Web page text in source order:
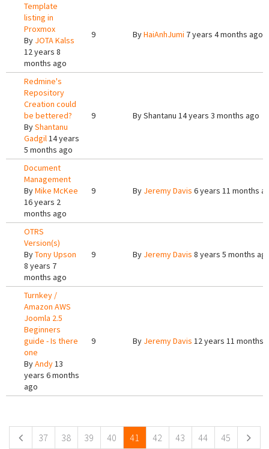
Template
listing in
Proxmox
By JOTA Kalss
12 years 8
months ago
9 ByHaiAnhJumi 7 years 4 months ago
Redmine's
Repository
Creation could
be bettered?
ByShantanu
Gadgil14 years
5 months ago
9 ByShantanu 14 years 3 months ago
Document
Management
ByMike McKee
16 years 2
months ago
9 By Jeremy Davis 6 years 11 months
OTRS
Version(s)
ByTony Upson
8 years 7
months ago
9 By Jeremy Davis 8 years 5 months
Turnkey /
Amazon AWS
Joomla 2.5
Beginners
guide - Is there
one
ByAndy13
years 6 months
ago
9 By Jeremy Davis 12 years 11 months
37 38 39 40 41 42 43 44 45